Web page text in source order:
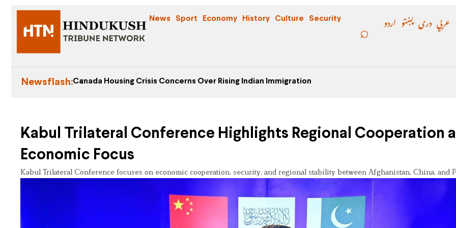
News Sport Economy History Culture Security اردو پښتو دری عربي
Newsflash:Canada Housing Crisis Concerns Over Rising Indian Immigration
Kabul Trilateral Conference Highlights Regional Cooperation
Economic Focus
Kabul Trilateral Conference focuses on economic cooperation, security, and regional stability between Afghanistan, China, and